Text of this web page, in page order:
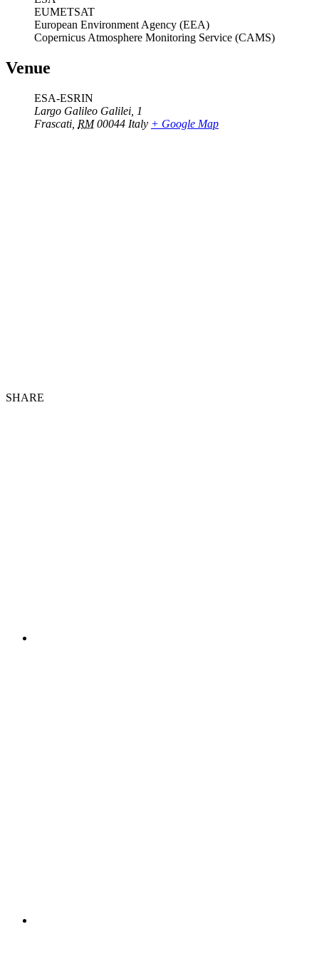
EUMETSAT
European Environment Agency (EEA)
Copernicus Atmosphere Monitoring Service (CAMS)
Venue
ESA-ESRIN
Largo Galileo Galilei, 1
Frascati RM 00044 Italy + Google Map
SHARE